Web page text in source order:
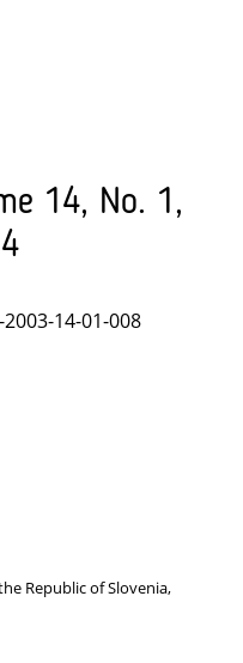
14, No. 1,
14-01-008
Republic of Slovenia,